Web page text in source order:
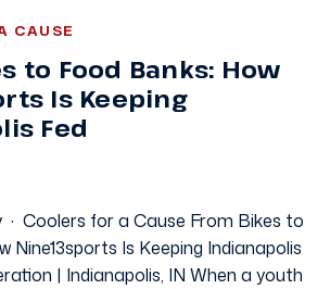
CAUSE
to Food Banks: How
Is Keeping
Fed
Coolers for a Cause From Bikes to
Nine13sports Is Keeping Indianapolis
| Indianapolis, IN When a youth